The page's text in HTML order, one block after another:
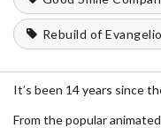
Rebuild of
It’s been 14 years since
From the popular